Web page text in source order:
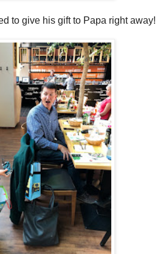
to give his gift to Papa right away!